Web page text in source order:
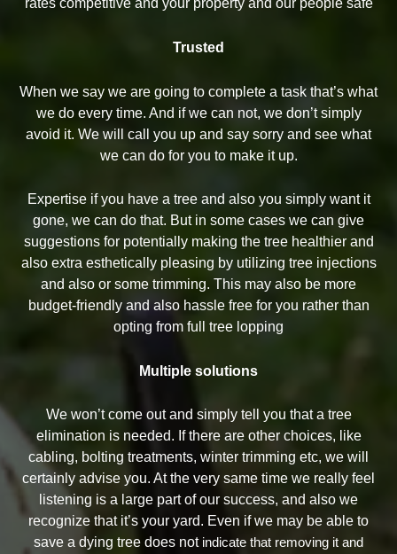
rates competitive and your property and our people safe
Trusted
When we say we are going to complete a task that’s what
we do every time. And if we can not, we don’t simply
avoid it. We will call you up and say sorry and see what
we can do for you to make it up.
Expertise if you have a tree and also you simply want it
gone, we can do that. But in some cases we can give
suggestions for potentially making the tree healthier and
also extra esthetically pleasing by utilizing tree injections
and also or some trimming. This may also be more
budget-friendly and also hassle free for you rather than
opting from full tree lopping
Multiple solutions
We won’t come out and simply tell you that a tree
elimination is needed. If there are other choices, like
cabling, bolting treatments, winter trimming etc, we will
certainly advise you. At the very same time we really feel
listening is a large part of our success, and also we
recognize that it’s your yard. Even if we may be able to
save a dying tree does not indicate that removing it and